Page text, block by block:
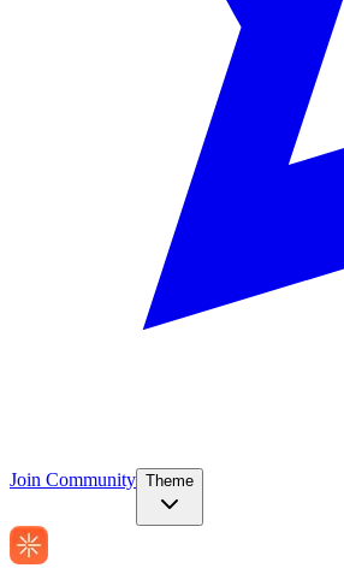
Join Community Theme